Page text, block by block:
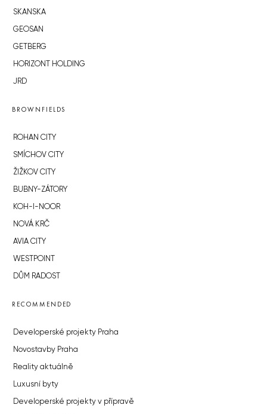
SKANSKA
GEOSAN
GETBERG
HORIZONT HOLDING
JRD
BROWNFIELDS
ROHAN CITY
SMÍCHOV CITY
ŽIŽKOV CITY
BUBNY-ZÁTORY
KOH-I-NOOR
NOVÁ KRČ
AVIA CITY
WESTPOINT
DŮM RADOST
RECOMMENDED
Developerské projekty Praha
Novostavby Praha
Reality aktuálně
Luxusní byty
Developerské projekty v přípravě